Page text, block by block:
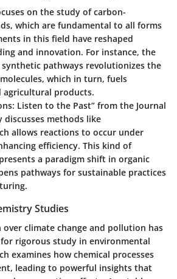
on the study of carbon-
which are fundamental to all forms
in this field have reshaped
and innovation. For instance, the
pathways revolutionizes the
which in turn, fuels
agricultural products.
Listen to the Past” from the Journal
discusses methods like
allows reactions to occur under
efficiency. This kind of
a paradigm shift in organic
pathways for sustainable practices
Studies
over climate change and pollution has
rigorous study in environmental
examines how chemical processes
leading to powerful insights that